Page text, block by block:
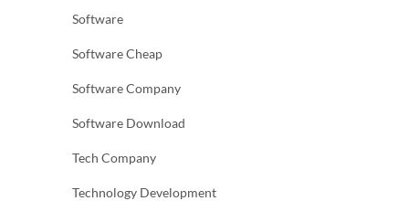
Software
Software Cheap
Software Company
Software Download
Tech Company
Technology Development